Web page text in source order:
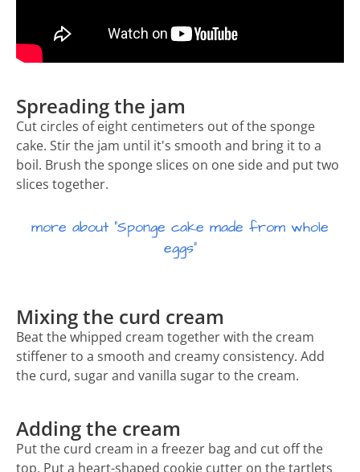
Spreading the jam
Cut circles of eight centimeters out of the sponge
cake. Stir the jam until it's smooth and bring it to a
boil. Brush the sponge slices on one side and put two
slices together.
more about "Sponge cake made from whole
eggs"
Mixing the curd cream
Beat the whipped cream together with the cream
stiffener to a smooth and creamy consistency. Add
the curd, sugar and vanilla sugar to the cream.
Adding the cream
Put the curd cream in a freezer bag and cut off the
top. Put a heart-shaped cookie cutter on the tartlets